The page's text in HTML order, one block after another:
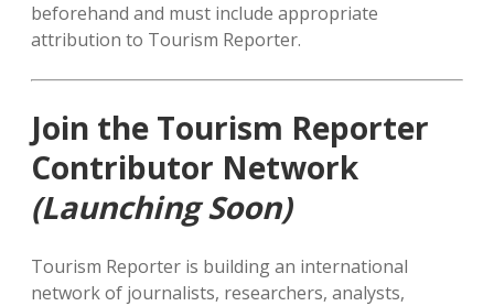
beforehand and must include appropriate
attribution to Tourism Reporter.
Join the Tourism Reporter
Contributor Network
(Launching Soon)
Tourism Reporter is building an international
network of journalists, researchers, analysts,